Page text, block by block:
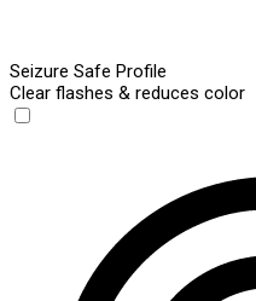
Seizure Safe Profile
Clear flashes & reduces color